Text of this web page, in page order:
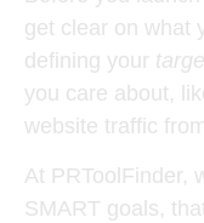
get clear on what
defining your
you care about,
website traffic
At PRToolFinder,
SMART goals,